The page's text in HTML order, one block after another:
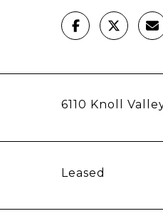
6110 Knoll
Leased